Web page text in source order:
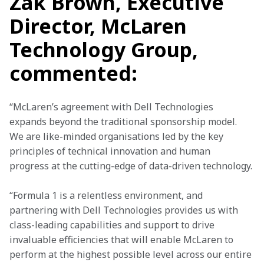
Director, McLaren
Technology Group,
commented:
“McLaren’s agreement with Dell Technologies
expands beyond the traditional sponsorship model.
We are like-minded organisations led by the key
principles of technical innovation and human
progress at the cutting-edge of data-driven technology.
“Formula 1 is a relentless environment, and
partnering with Dell Technologies provides us with
class-leading capabilities and support to drive
invaluable efficiencies that will enable McLaren to
perform at the highest possible level across our entire